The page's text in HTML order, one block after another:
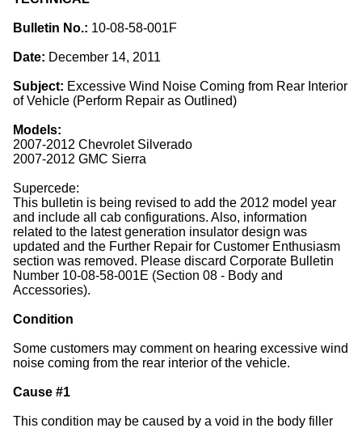
Bulletin No.: 10-08-58-001F
Date: December 14, 2011
Subject: Excessive Wind Noise Coming from Rear Interior
of Vehicle (Perform Repair as Outlined)
Models:
2007-2012 Chevrolet Silverado
2007-2012 GMC Sierra
Supercede:
This bulletin is being revised to add the 2012 model year
and include all cab configurations. Also, information
related to the latest generation insulator design was
updated and the Further Repair for Customer Enthusiasm
section was removed. Please discard Corporate Bulletin
Number 10-08-58-001E (Section 08 - Body and
Accessories).
Condition
Some customers may comment on hearing excessive wind
noise coming from the rear interior of the vehicle.
Cause #1
This condition may be caused by a void in the body filler